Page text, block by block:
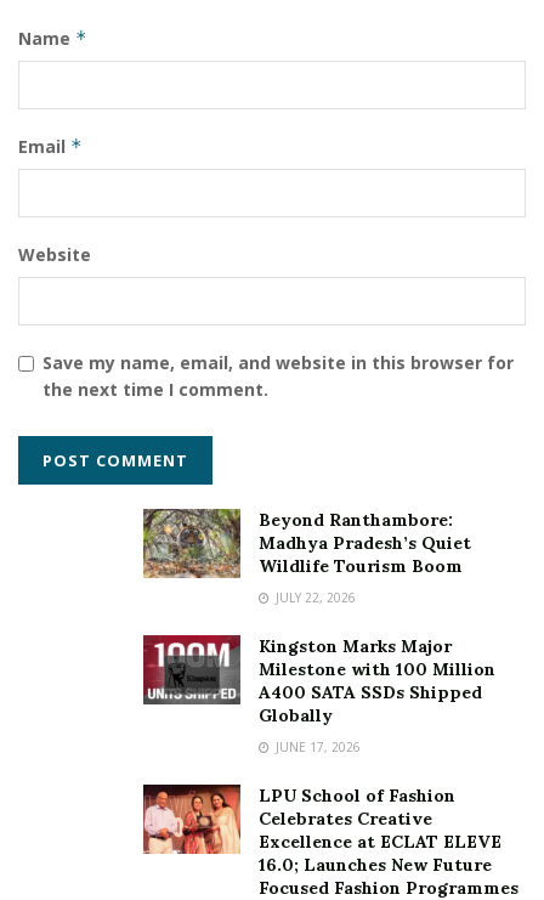
Name *
Email *
Website
Save my name, email, and website in this browser for
the next time I comment.
Beyond Ranthambore:
Madhya Pradesh’s Quiet
Wildlife Tourism Boom
JULY 22, 2026
Kingston Marks Major
Milestone with 100 Million
A400 SATA SSDs Shipped
Globally
JUNE 17, 2026
LPU School of Fashion
Celebrates Creative
Excellence at ECLAT ELEVE
16.0; Launches New Future
Focused Fashion Programmes